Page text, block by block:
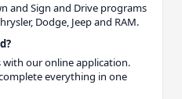
and Sign and Drive programs
Dodge, Jeep and RAM.
our online application.
everything in one